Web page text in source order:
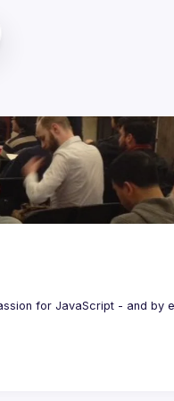
for JavaScript - and by